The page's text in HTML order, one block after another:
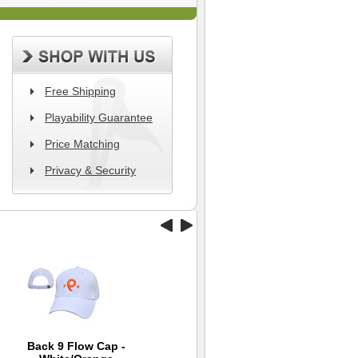
Free Shipping
Playability Guarantee
Price Matching
Privacy & Security
Back 9 Flow Cap -